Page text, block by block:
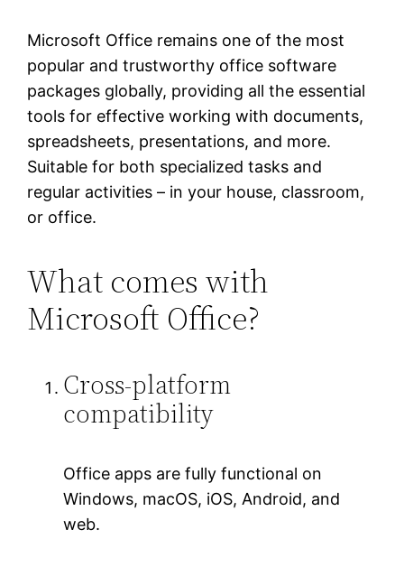
Microsoft Office remains one of the most
popular and trustworthy office software
packages globally, providing all the essential
tools for effective working with documents,
spreadsheets, presentations, and more.
Suitable for both specialized tasks and
regular activities – in your house, classroom,
or office.
What comes with
Microsoft Office?
Cross-platform
compatibility
Office apps are fully functional on
Windows, macOS, iOS, Android, and
web.